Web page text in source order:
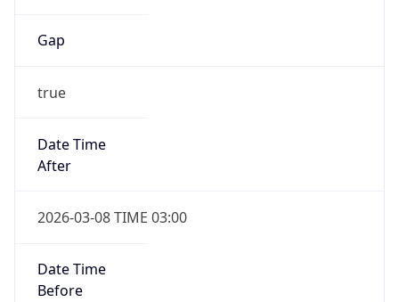
Gap
true
Date Time
After
2026-03-08 TIME 03:00
Date Time
Before